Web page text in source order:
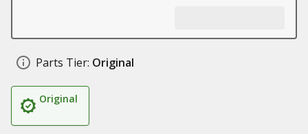
Parts Tier: Original
Original